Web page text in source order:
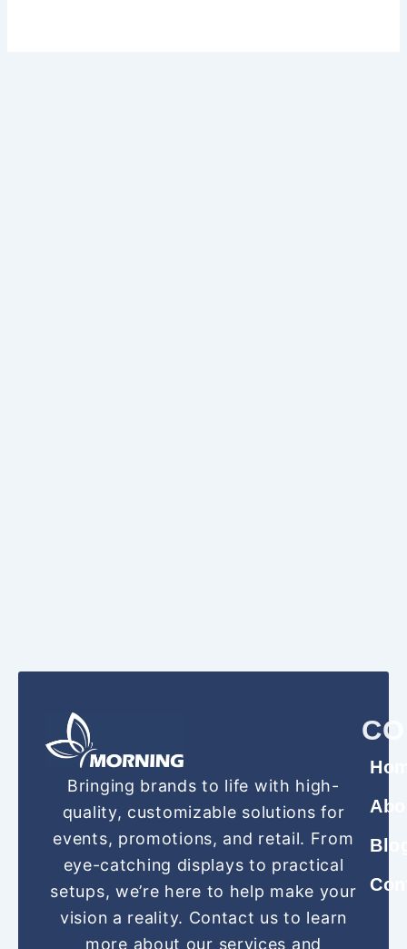
Bringing brands to life with high-
quality, customizable solutions for
events, promotions, and retail. From
eye-catching displays to practical
setups, we’re here to help make your
vision a reality. Contact us to learn
more about our services and